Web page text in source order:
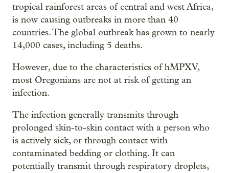
tropical rainforest areas of central and west Africa,
is now causing outbreaks in more than 40
countries. The global outbreak has grown to nearly
14,000 cases, including 5 deaths.
However, due to the characteristics of hMPXV,
most Oregonians are not at risk of getting an
infection.
The infection generally transmits through
prolonged skin-to-skin contact with a person who
is actively sick, or through contact with
contaminated bedding or clothing. It can
potentially transmit through respiratory droplets,